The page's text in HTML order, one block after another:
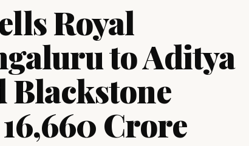
Royal
to Aditya
Blackstone
Crore